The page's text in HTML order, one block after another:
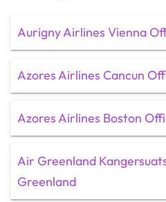
Aurigny Airlines Vienna
Azores Airlines Cancun
Azores Airlines Boston
Air Greenland
Greenland